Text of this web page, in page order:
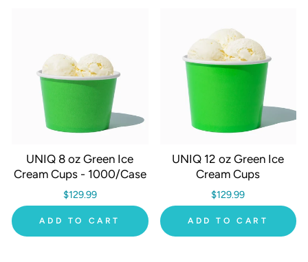
UNIQ 8 oz Green Ice
Cream Cups - 1000/Case
$129.99
ADD TO CART
UNIQ 12 oz Green Ice
Cream Cups
$129.99
ADD TO CART